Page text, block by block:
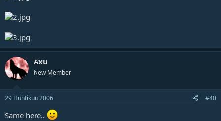
Axu
New Member
29 Huhtikuu 2006 #40
Same here..